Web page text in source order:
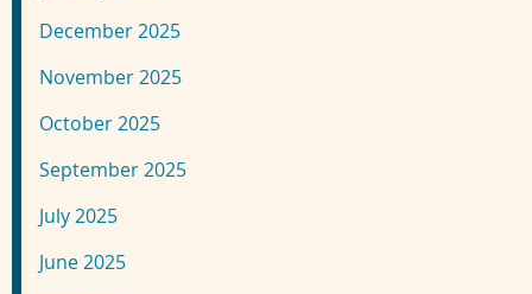
December 2025
November 2025
October 2025
September 2025
July 2025
June 2025